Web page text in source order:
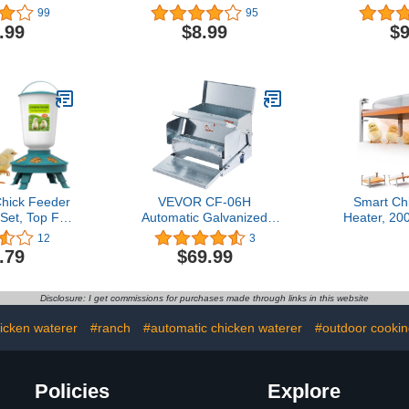
for DIY
Container
White
99
Colors Numbered
Chicken Identification Leg
Bands, Poultry Leg Bands
Guinea Pigeons Goose
Gamefowl - Medium
95
$8.99
Colors
Chicken
Bands
Feeder
Top Fill
and 1L
Kit with 3
Baby
Baby Chick
12
VEVOR CF-06H
Automatic Galvanized
Steel Poultry Feeder
Feeds 10 Chickens up to
11 Days, Sliver
3
$69.99
Smart
Heater,
Adaptable
Disclosure: I get commissions for purchases made through links in this website
waterer #ranch #automatic chicken waterer #outdoor
Policies Explore